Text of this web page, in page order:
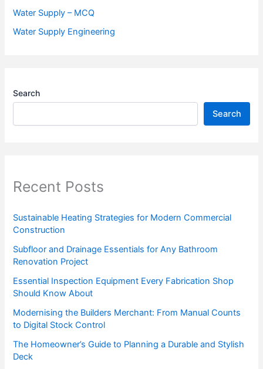
Water Supply – MCQ
Water Supply Engineering
Search
Search
Recent Posts
Sustainable Heating Strategies for Modern Commercial
Construction
Subfloor and Drainage Essentials for Any Bathroom
Renovation Project
Essential Inspection Equipment Every Fabrication Shop
Should Know About
Modernising the Builders Merchant: From Manual Counts
to Digital Stock Control
The Homeowner’s Guide to Planning a Durable and Stylish
Deck